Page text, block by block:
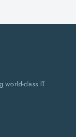
world-class IT